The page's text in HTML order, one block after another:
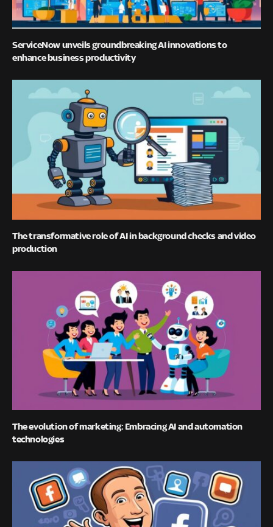
ServiceNow unveils groundbreaking AI innovations to
enhance business productivity
The transformative role of AI in background checks and video
production
The evolution of marketing: Embracing AI and automation
technologies